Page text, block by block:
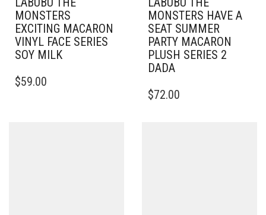
MONSTERS
EXCITING MACARON
VINYL FACE SERIES
SOY MILK
$59.00
MONSTERS HAVE A
SEAT SUMMER
PARTY MACARON
PLUSH SERIES 2
DADA
$72.00